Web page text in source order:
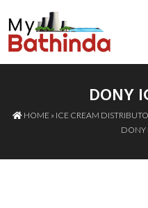
DONY
HOME» ICE CREAM
DONY